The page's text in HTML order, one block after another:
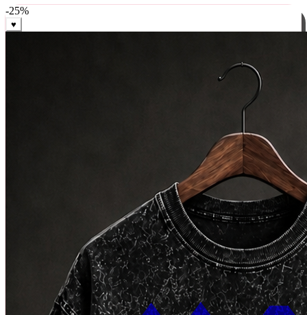
weekly, ships in 24 hrs across India.
-25%